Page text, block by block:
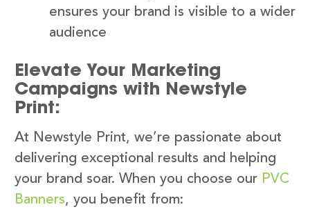
ensures your brand is visible to a wider
audience
Elevate Your Marketing
Campaigns with Newstyle
Print:
At Newstyle Print, we’re passionate about
delivering exceptional results and helping
your brand soar. When you choose our PVC
Banners, you benefit from: